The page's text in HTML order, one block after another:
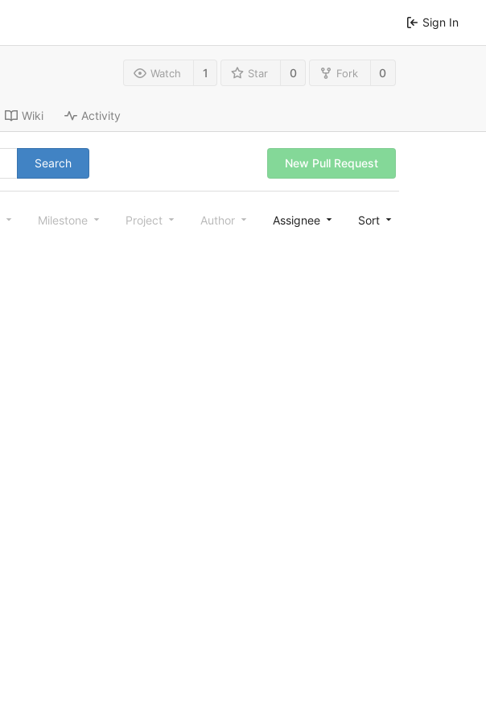
Sign In
Watch 1 Star 0 Fork 0
Wiki Activity
Search New Pull Request
Milestone Project Author Assignee Sort